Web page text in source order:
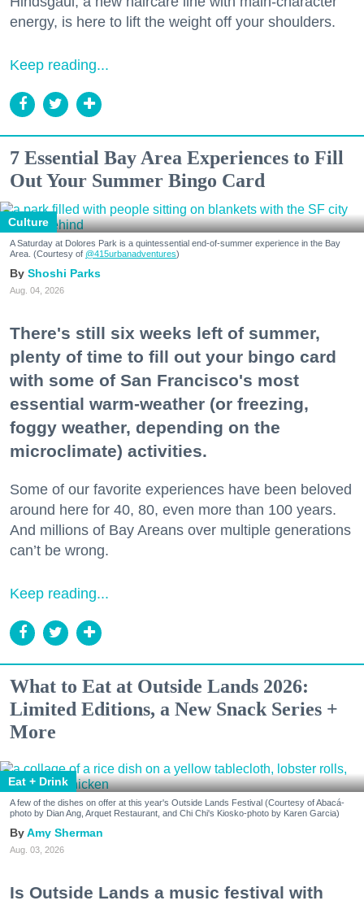
energy, is here to lift the weight off your shoulders.
Keep reading...
7 Essential Bay Area Experiences to Fill
Out Your Summer Bingo Card
Culture
A Saturday at Dolores Park is a quintessential end-of-summer experience in the Bay
Area. (Courtesy of @415urbanadventures)
Shoshi Parks
Aug. 04, 2026
There's still six weeks left of summer,
plenty of time to fill out your bingo card
with some of San Francisco's most
essential warm-weather (or freezing,
foggy weather, depending on the
microclimate) activities.
Some of our favorite experiences have been beloved
around here for 40, 80, even more than 100 years.
And millions of Bay Areans over multiple generations
can’t be wrong.
Keep reading...
What to Eat at Outside Lands 2026:
Limited Editions, a New Snack Series +
More
Eat + Drink
A few of the dishes on offer at this year's Outside Lands Festival (Courtesy of Abacá-
photo by Dian Ang, Arquet Restaurant, and Chi Chi's Kiosko-photo by Karen Garcia)
Amy Sherman
Aug. 03, 2026
Is Outside Lands a music festival with